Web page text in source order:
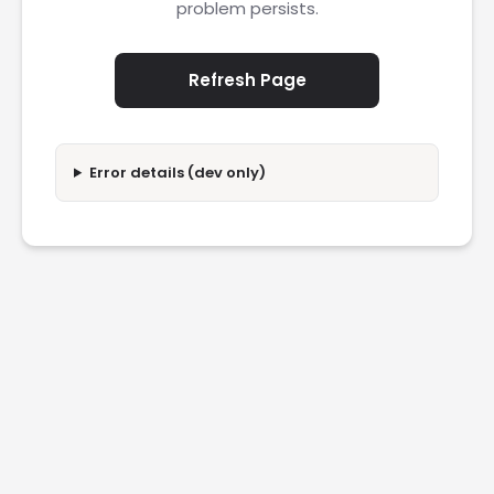
problem persists.
Refresh Page
Error details (dev only)